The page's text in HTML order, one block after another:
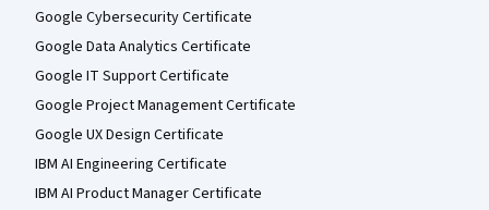
Google Cybersecurity Certificate
Google Data Analytics Certificate
Google IT Support Certificate
Google Project Management Certificate
Google UX Design Certificate
IBM AI Engineering Certificate
IBM AI Product Manager Certificate